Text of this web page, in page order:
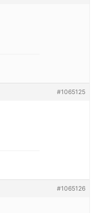
#1065125
#1065126